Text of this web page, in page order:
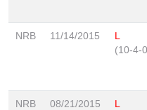
NRB 11/14/2015
L
(10-4-
NRB 08/21/2015
L